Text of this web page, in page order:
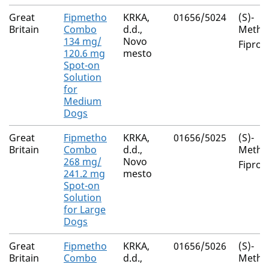
Great
Britain
Fipmetho
Combo
134 mg/
120.6 mg
Spot-on
Solution
for
Medium
Dogs
KRKA,
d.d.,
Novo
mesto
01656/5024
(S)-
Great
Britain
Fipmetho
Combo
268 mg/
241.2 mg
Spot-on
Solution
for Large
Dogs
KRKA,
d.d.,
Novo
mesto
01656/5025
(S)-
Great
Britain
Fipmetho
Combo
KRKA,
d.d.,
01656/5026
(S)-